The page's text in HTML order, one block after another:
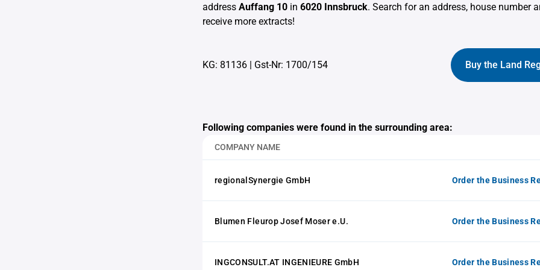
address Auffang 10 in 6020 Innsbruck. Search for an address, house number
receive more extracts!
KG: 81136 | Gst-Nr: 1700/154 Buy the Land
Following companies were found in the surrounding area:
COMPANY NAME
regionalSynergie GmbH Order the Business
Blumen Fleurop Josef Moser e.U. Order the Business
INGCONSULT.AT INGENIEURE GmbH Order the Business